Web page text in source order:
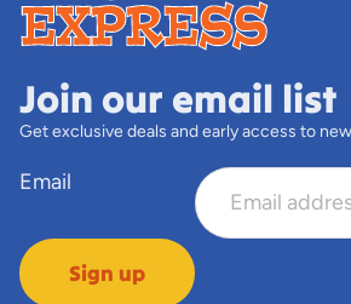
Join our email list
Get exclusive deals and early access to
Email
Sign up